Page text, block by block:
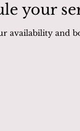
your
availability and